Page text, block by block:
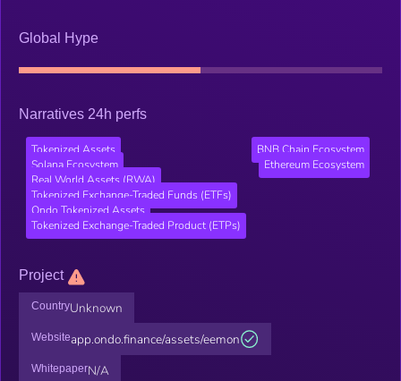
Global Hype
Narratives 24h perfs
Tokenized Assets
BNB Chain Ecosystem
Solana Ecosystem
Ethereum Ecosystem
Real World Assets (RWA)
Tokenized Exchange-Traded Funds (ETFs)
Ondo Tokenized Assets
Tokenized Exchange-Traded Product (ETPs)
Project
CountryUnknown
Websiteapp.ondo.finance/assets/eemon
WhitepaperN/A